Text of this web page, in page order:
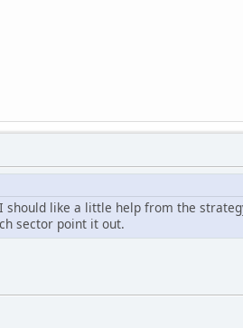
like a little help from the
sector point it out.